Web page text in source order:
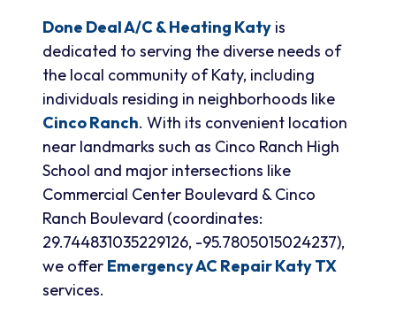
Done Deal A/C & Heating Katy is
dedicated to serving the diverse needs of
the local community of Katy, including
individuals residing in neighborhoods like
Cinco Ranch. With its convenient location
near landmarks such as Cinco Ranch High
School and major intersections like
Commercial Center Boulevard & Cinco
Ranch Boulevard (coordinates:
29.744831035229126, -95.7805015024237),
we offer Emergency AC Repair Katy TX
services.